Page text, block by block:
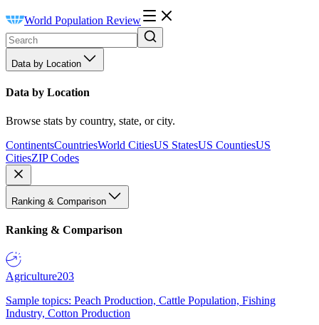
World Population Review
Data by Location
Data by Location
Browse stats by country, state, or city.
ContinentsCountriesWorld CitiesUS StatesUS CountiesUS
CitiesZIP Codes
Ranking & Comparison
Ranking & Comparison
Agriculture203
Sample topics: Peach Production, Cattle Population, Fishing
Industry, Cotton Production